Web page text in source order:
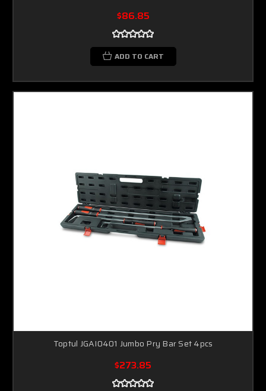
$86.85
ADD TO CART
Toptul JGAI0401 Jumbo Pry Bar Set 4pcs
$273.85